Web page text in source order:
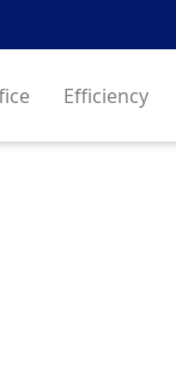
Efficiency